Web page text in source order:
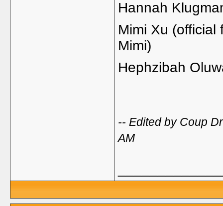
Hannah
Mimi Xu
Mimi)
Hephzibah
-- Edited by Coup
AM